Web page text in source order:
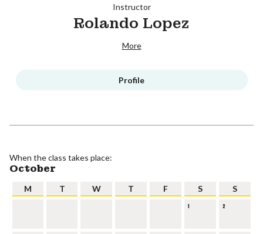
Instructor
Rolando Lopez
More
Profile
When the class takes place:
October
M T W T F S S
1 2